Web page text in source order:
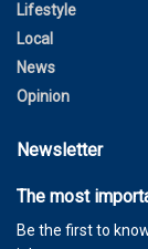
Lifestyle
Local
News
Opinion
Newsletter
The most
Be the first to